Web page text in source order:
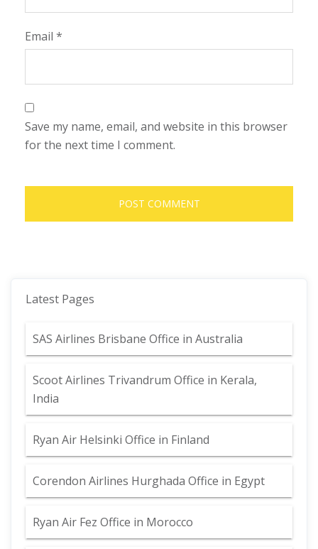
Email *
Save my name, email, and website in this browser
for the next time I comment.
Latest Pages
SAS Airlines Brisbane Office in Australia
Scoot Airlines Trivandrum Office in Kerala,
India
Ryan Air Helsinki Office in Finland
Corendon Airlines Hurghada Office in Egypt
Ryan Air Fez Office in Morocco